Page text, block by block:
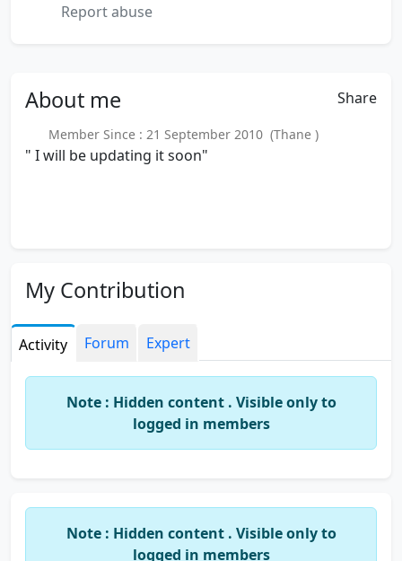
Report abuse
About me Share
Member Since : 21 September 2010 (Thane )
" I will be updating it soon"
My Contribution
Activity Forum Expert
Note : Hidden content . Visible only to
logged in members
Note : Hidden content . Visible only to
logged in members